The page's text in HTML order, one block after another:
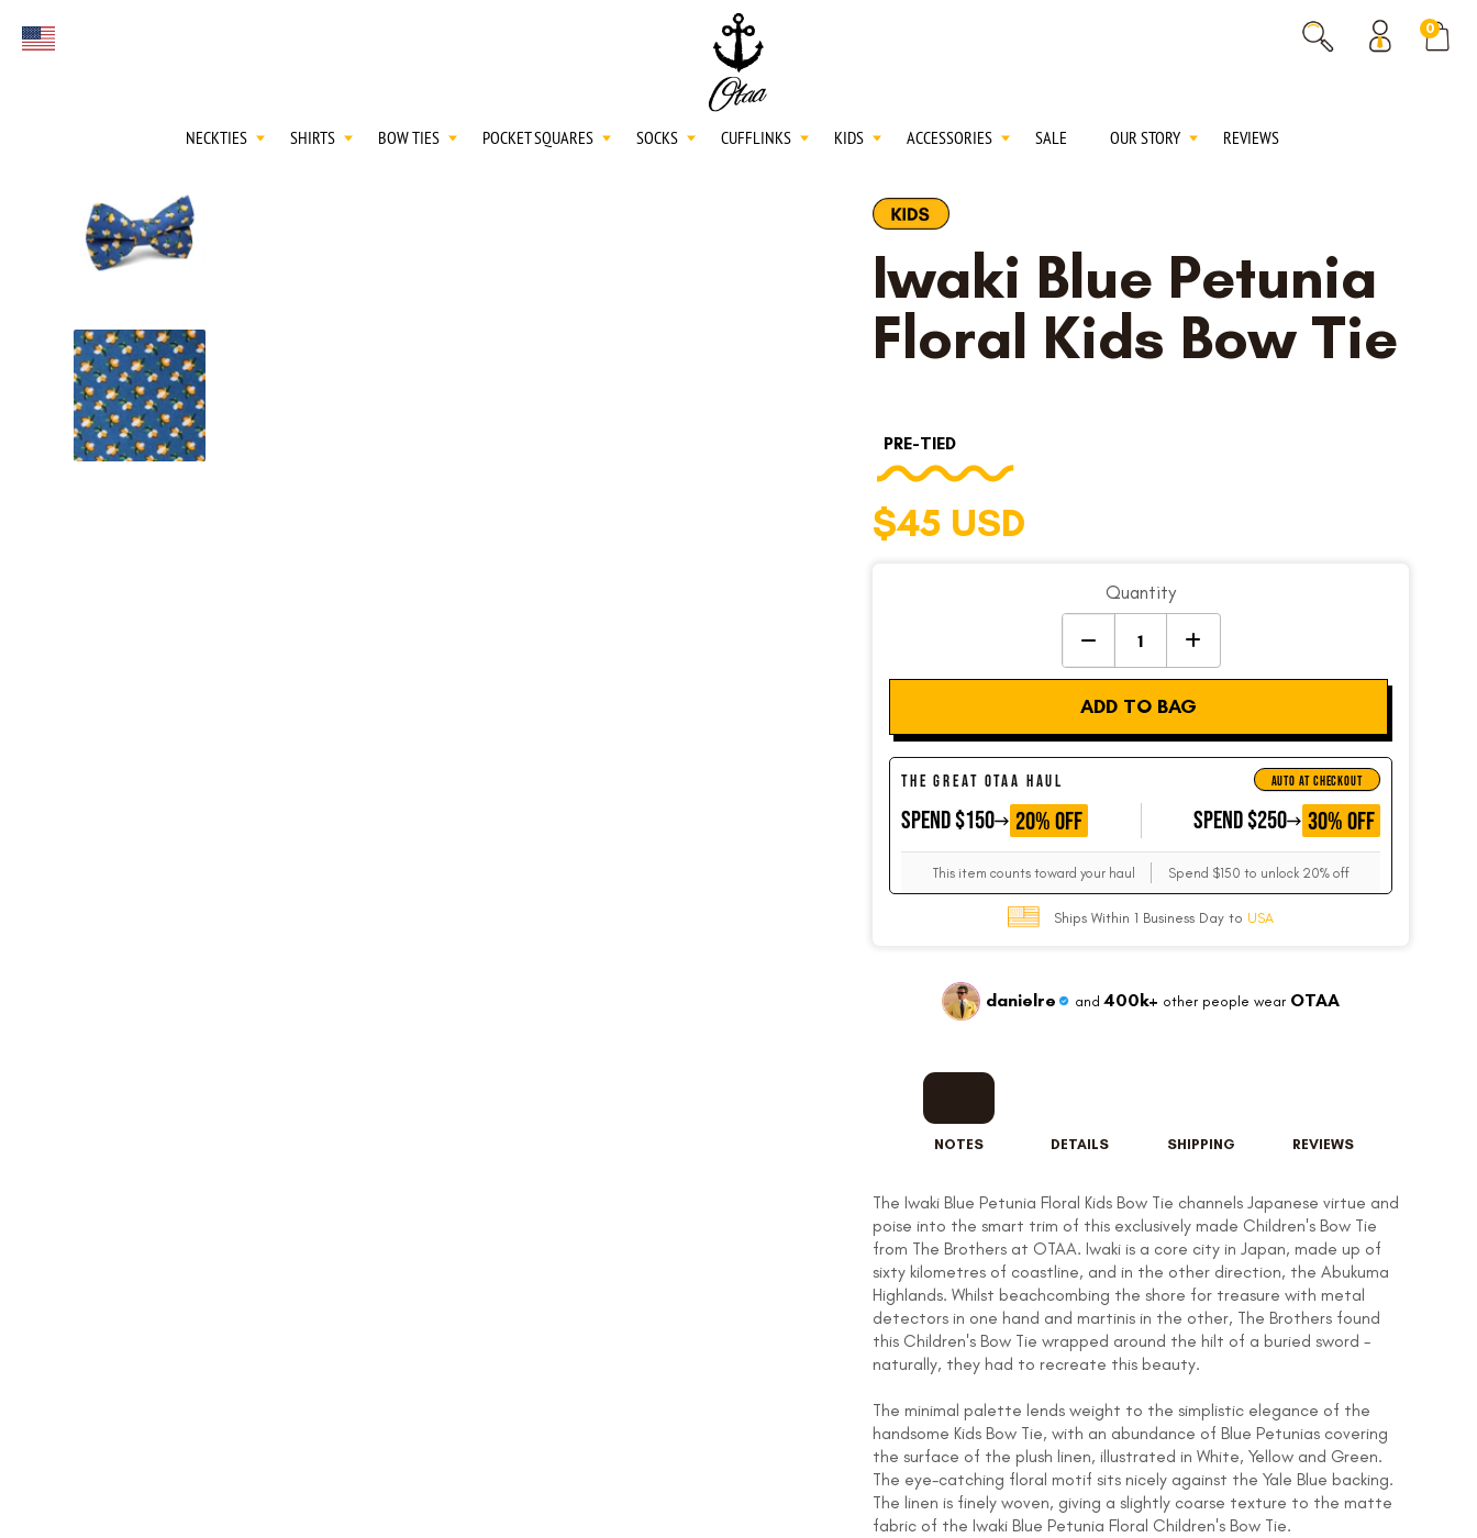
SPEND$150
SPEND$250 30% OFF
Select currency 0
NECKTIES SHIRTS BOW TIES POCKET SQUARES SOCKS CUFFLINKS KIDS ACCESSORIES SALE OUR STORY REVIEWS
Iwaki Blue Petunia
Floral Kids Bow Tie
PRE-TIED
$45 USD
Quantity
ADD TO BAG
THE GREAT OTAA HAUL AUTO AT CHECKOUT
SPEND $150 GET
20% OFF SPEND $250 GET
30% OFF
This item counts toward your haul Spend $150 to unlock 20% off
Ships Within 1 Business Day to USA
danielre and400k+ other people wear OTAA
NOTES DETAILS SHIPPING REVIEWS
The Iwaki Blue Petunia Floral Kids Bow Tie channels Japanese virtue and
poise into the smart trim of this exclusively made Children's Bow Tie
from The Brothers at OTAA. Iwaki is a core city in Japan, made up of
sixty kilometres of coastline, and in the other direction, the Abukuma
Highlands. Whilst beachcombing the shore for treasure with metal
detectors in one hand and martinis in the other, The Brothers found
this Children's Bow Tie wrapped around the hilt of a buried sword -
naturally, they had to recreate this beauty.
The minimal palette lends weight to the simplistic elegance of the
handsome Kids Bow Tie, with an abundance of Blue Petunias covering
the surface of the plush linen, illustrated in White, Yellow and Green.
The eye-catching floral motif sits nicely against the Yale Blue backing.
The linen is finely woven, giving a slightly coarse texture to the matte
fabric of the Iwaki Blue Petunia Floral Children's Bow Tie.